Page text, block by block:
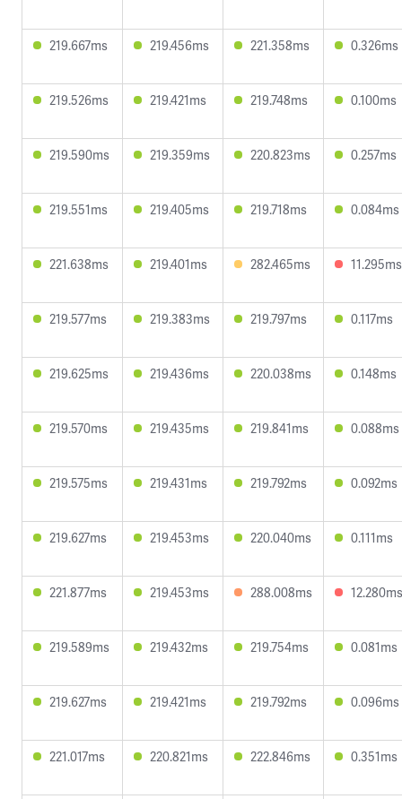
219.667ms 219.456ms 221.358ms 0.326ms
219.526ms 219.421ms 219.748ms 0.100ms
219.590ms 219.359ms 220.823ms 0.257ms
219.551ms 219.405ms 219.718ms 0.084ms
221.638ms 219.401ms 282.465ms 11.295ms
219.577ms 219.383ms 219.797ms 0.117ms
219.625ms 219.436ms 220.038ms 0.148ms
219.570ms 219.435ms 219.841ms 0.088ms
219.575ms 219.431ms 219.792ms 0.092ms
219.627ms 219.453ms 220.040ms 0.111ms
221.877ms 219.453ms 288.008ms 12.280ms
219.589ms 219.432ms 219.754ms 0.081ms
219.627ms 219.421ms 219.792ms 0.096ms
221.017ms 220.821ms 222.846ms 0.351ms